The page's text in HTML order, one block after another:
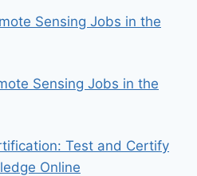
Sensing Jobs in the
Sensing Jobs in the
Test and Certify
Online